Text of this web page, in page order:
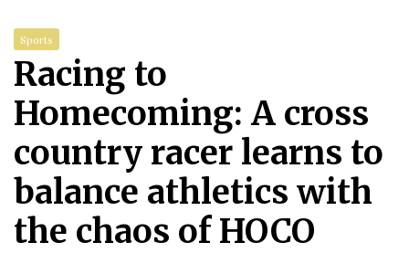
Sports
Racing to
Homecoming: A cross
country racer learns to
balance athletics with
the chaos of HOCO